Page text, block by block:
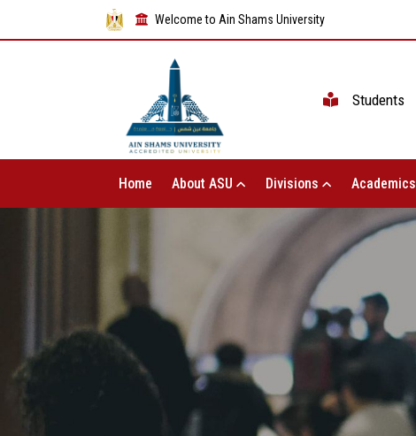
Welcome to Ain Shams University
Students
Home About ASU Divisions Academics